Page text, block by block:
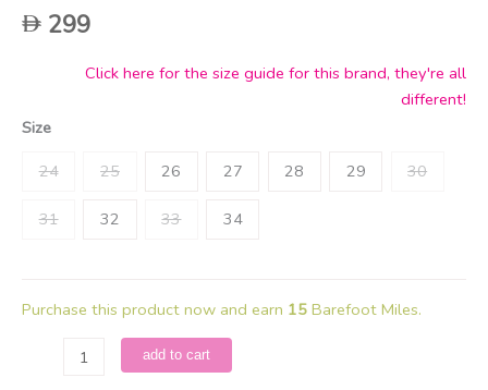
299
Click here for the size guide for this brand, they're all
different!
Size
24 25 26 27 28 29 30
31 32 33 34
Purchase this product now and earn 15 Barefoot Miles.
add to cart